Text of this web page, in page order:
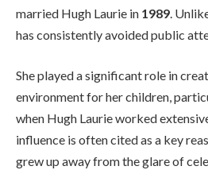
married Hugh Laurie in 1989.
has consistently avoided public
She played a significant role in
environment for her children,
when Hugh Laurie worked
influence is often cited as a key
grew up away from the glare of